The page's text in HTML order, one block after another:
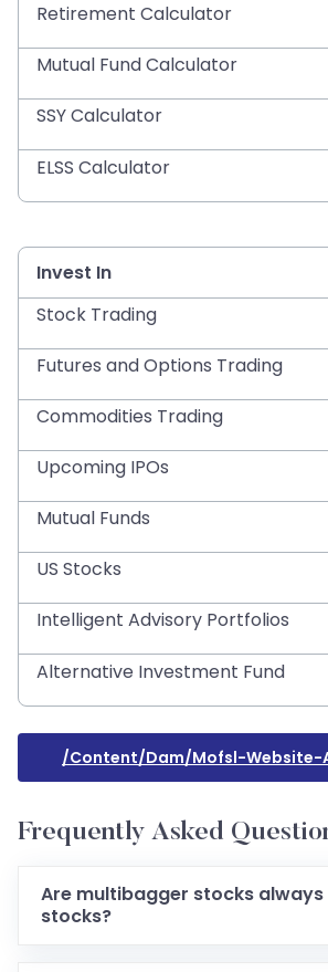
Retirement Calculator
Mutual Fund Calculator
SSY Calculator
ELSS Calculator
Invest In
Stock Trading
Futures and Options Trading
Commodities Trading
Upcoming IPOs
Mutual Funds
US Stocks
Intelligent Advisory Portfolios
Alternative Investment Fund
/content/dam/mofsl-Website-
Frequently Asked
Are multibagger stocks
stocks?